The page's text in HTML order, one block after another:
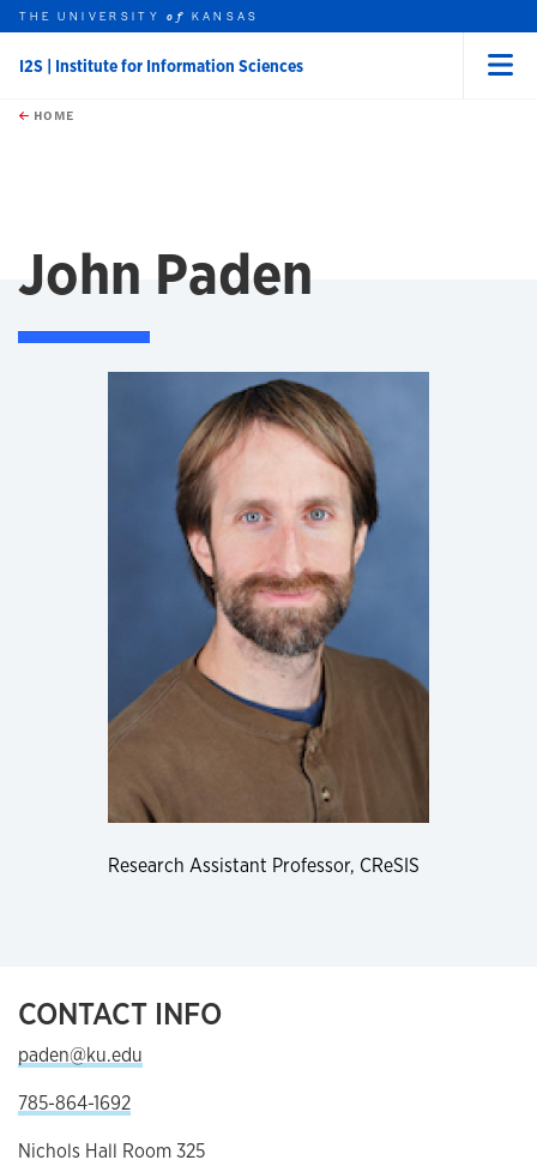
Skip to main content
this unit
THE UNIVERSITYof KANSAS
I2S | Institute for Information Sciences
HOME
John Paden
Research Assistant Professor, CReSIS
CONTACT INFO
paden@ku.edu
785-864-1692
Nichols Hall Room 325